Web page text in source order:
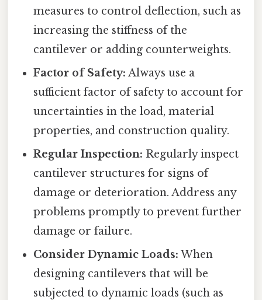
measures to control deflection, such as
increasing the stiffness of the
cantilever or adding counterweights.
Factor of Safety: Always use a
sufficient factor of safety to account for
uncertainties in the load, material
properties, and construction quality.
Regular Inspection: Regularly inspect
cantilever structures for signs of
damage or deterioration. Address any
problems promptly to prevent further
damage or failure.
Consider Dynamic Loads: When
designing cantilevers that will be
subjected to dynamic loads (such as